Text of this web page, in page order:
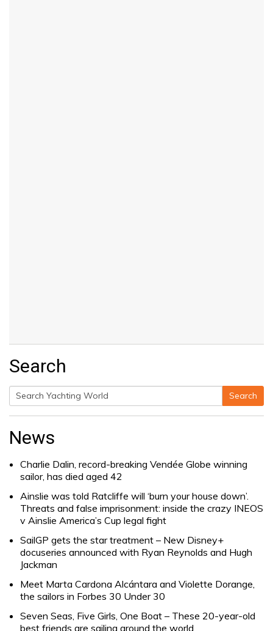
Search
Search
Search
News
Charlie Dalin, record-breaking Vendée Globe winning
sailor, has died aged 42
Ainslie was told Ratcliffe will ‘burn your house down’.
Threats and false imprisonment: inside the crazy INEOS
v Ainslie America’s Cup legal fight
SailGP gets the star treatment – New Disney+
docuseries announced with Ryan Reynolds and Hugh
Jackman
Meet Marta Cardona Alcántara and Violette Dorange,
the sailors in Forbes 30 Under 30
Seven Seas, Five Girls, One Boat – These 20-year-old
best friends are sailing around the world